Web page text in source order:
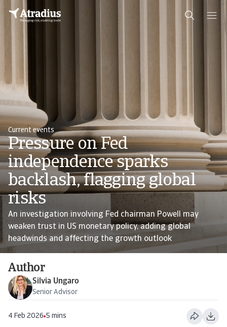
Current events
Pressure on Fed
independence sparks
backlash, flagging global
risks
An investigation involving Fed chairman Powell may
weaken trust in US monetary policy, adding global
headwinds and affecting the growth outlook
Author
Silvia Ungaro
Senior Advisor
4 Feb 2026 5 mins